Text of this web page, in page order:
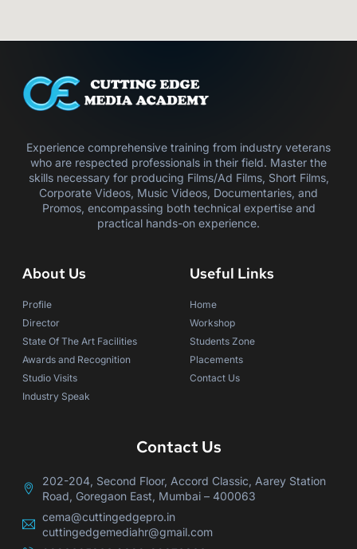
Experience comprehensive training from industry veterans
who are respected professionals in their field. Master the
skills necessary for producing Films/Ad Films, Short Films,
Corporate Videos, Music Videos, Documentaries, and
Promos, encompassing both technical expertise and
practical hands-on experience.
About Us
Profile
Director
State Of The Art Facilities
Awards and Recognition
Studio Visits
Industry Speak
Useful Links
Home
Workshop
Students Zone
Placements
Contact Us
Contact Us
202-204, Second Floor, Accord Classic, Aarey Station
Road, Goregaon East, Mumbai – 400063
cema@cuttingedgepro.in
cuttingedgemediahr@gmail.com